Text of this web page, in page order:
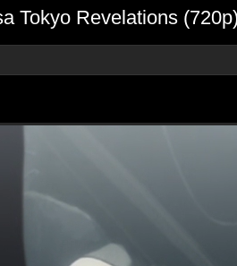
Tokyo Revelations